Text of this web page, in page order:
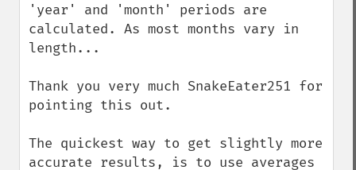
'year' and 'month' periods are
calculated. As most months vary in
length...
Thank you very much SnakeEater251 for
pointing this out.
The quickest way to get slightly more
accurate results, is to use averages